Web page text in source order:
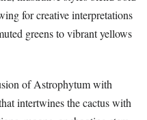
for creative interpretations
greens to vibrant yellows
of Astrophytum with
intertwines the cactus with